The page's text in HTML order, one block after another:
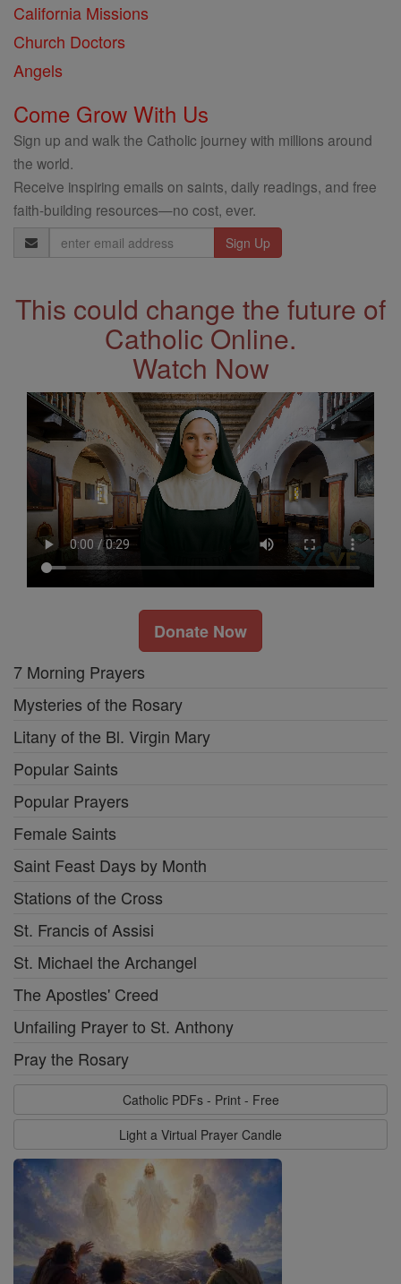
California Missions
Church Doctors
Angels
Come Grow With Us
Sign up and walk the Catholic journey with millions around
the world.
Receive inspiring emails on saints, daily readings, and free
faith-building resources—no cost, ever.
Email
Address
This could change the future of
Catholic Online.
Watch Now
Donate Now
7 Morning Prayers
Mysteries of the Rosary
Litany of the Bl. Virgin Mary
Popular Saints
Popular Prayers
Female Saints
Saint Feast Days by Month
Stations of the Cross
St. Francis of Assisi
St. Michael the Archangel
The Apostles' Creed
Unfailing Prayer to St. Anthony
Pray the Rosary
Catholic PDFs - Print - Free
Light a Virtual Prayer Candle